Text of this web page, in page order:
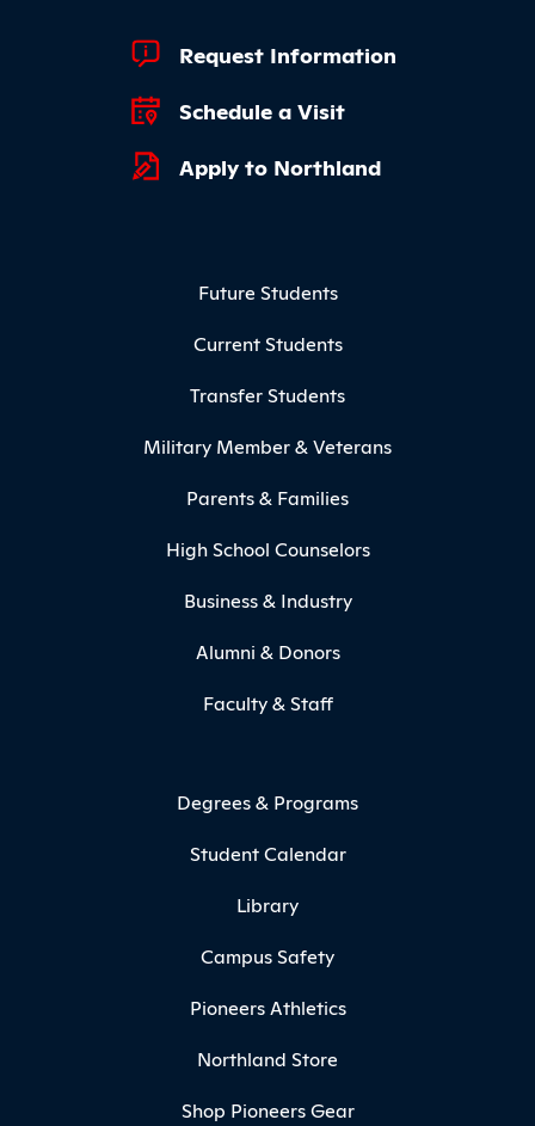
Footer Quick Links
Request Information
Schedule a Visit
Apply to Northland
Future Students
Current Students
Transfer Students
Military Member & Veterans
Parents & Families
High School Counselors
Business & Industry
Alumni & Donors
Faculty & Staff
Degrees & Programs
Student Calendar
Library
Campus Safety
Pioneers Athletics
Northland Store
Shop Pioneers Gear